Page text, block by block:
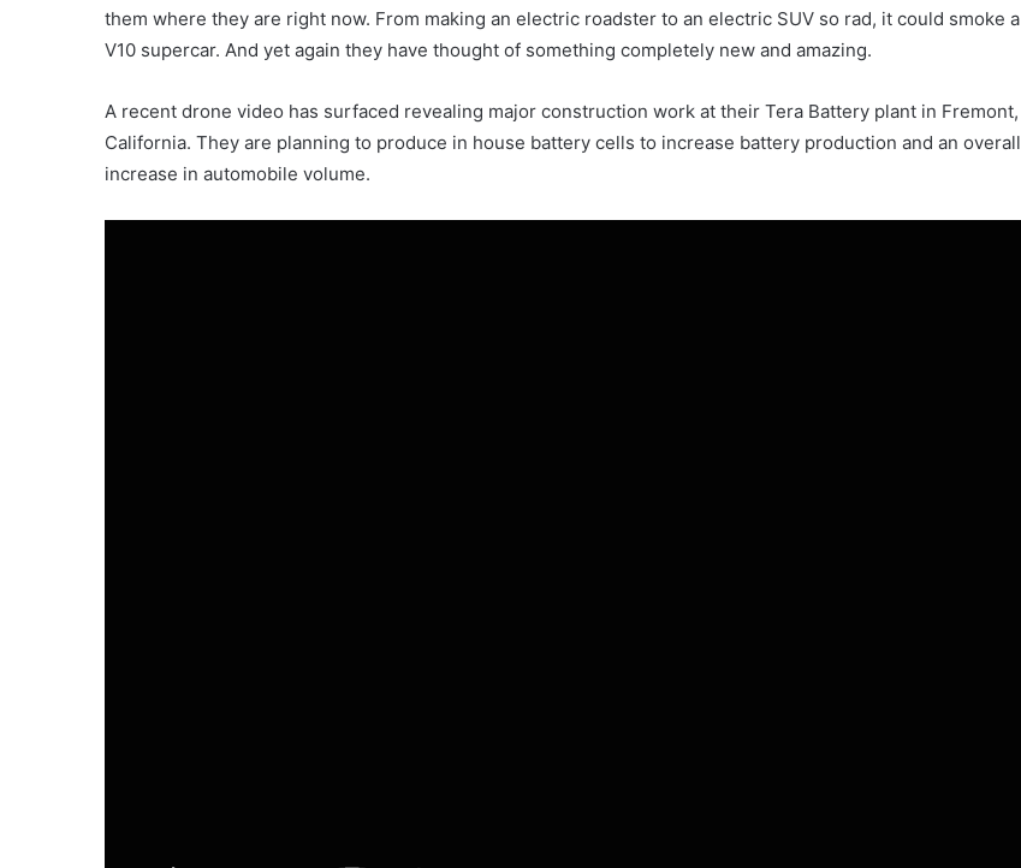
them where they are right now. From making an electric roadster to an electric SUV so rad, it could smoke a
V10 supercar. And yet again they have thought of something completely new and amazing.
A recent drone video has surfaced revealing major construction work at their Tera Battery plant in Fremont,
California. They are planning to produce in house battery cells to increase battery production and an overall
increase in automobile volume.